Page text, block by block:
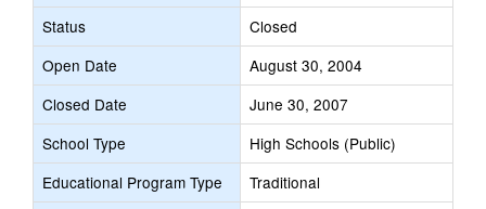
Status
Closed
Open Date
August 30, 2004
Closed Date
June 30, 2007
School Type
High Schools (Public)
Educational Program Type
Traditional